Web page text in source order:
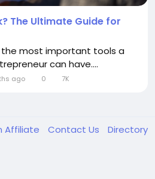
The Ultimate Guide for
the most important tools a
can have....
ago 0 7K
Affiliate Contact Us Directory